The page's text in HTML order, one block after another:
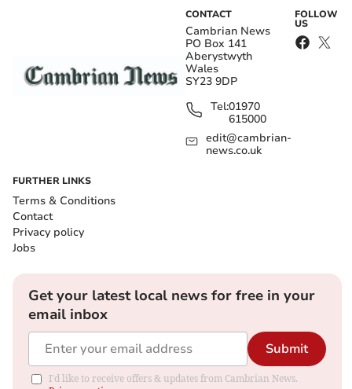
CONTACT
Cambrian News
PO Box 141
Aberystwyth
Wales
SY23 9DP
Tel:01970
615000
edit@cambrian-
news.co.uk
FOLLOW
US
FURTHER LINKS
Terms & Conditions
Contact
Privacy policy
Jobs
Get your latest local news for free in your
email inbox
Submit
I'd like to receive offers & updates from Cambrian News.